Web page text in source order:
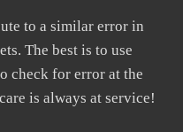
to a similar error in
The best is to use
check for error at the
is always at service!